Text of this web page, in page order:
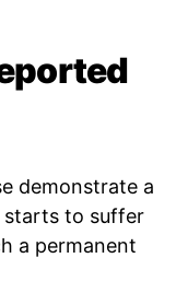
demonstrate a
starts to suffer
a permanent